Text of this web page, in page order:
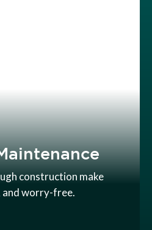
construction make
and worry-free.